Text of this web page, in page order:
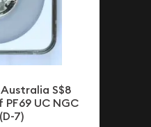
Australia S$8
UC NGC
7)